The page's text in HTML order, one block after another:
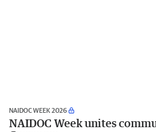
NAIDOC WEEK 2026
NAIDOC Week unites